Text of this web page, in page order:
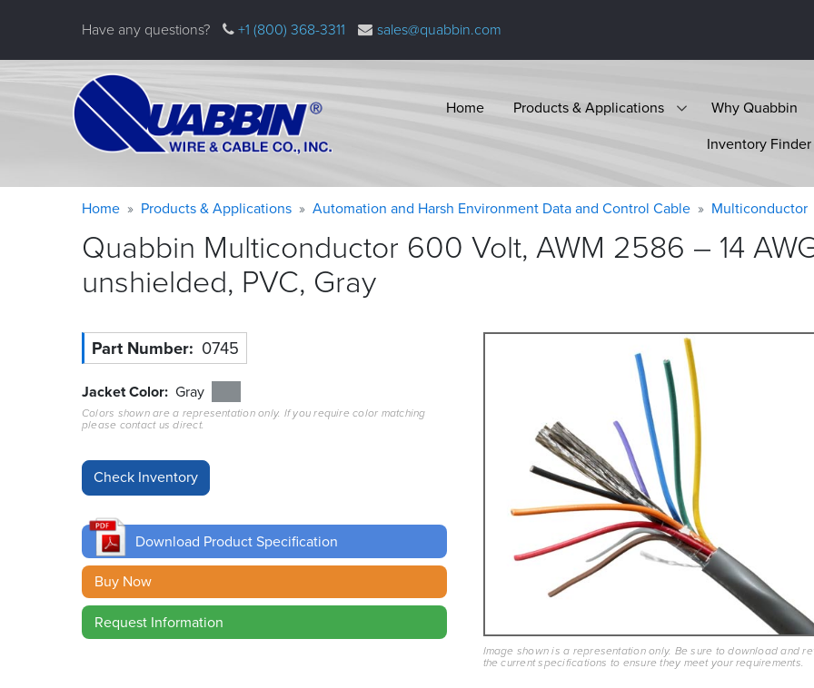
Have any questions? +1 (800) 368-3311 sales@quabbin.com
Home Products & Applications
Why Quabbin
Inventory Finder
Warning
message
Breadcrumb
Home Products & Applications Automation and Harsh Environment Data and Control Cable Multiconductor
Quabbin Multiconductor 600 Volt, AWM 2586 – 14
unshielded, PVC, Gray
Part Number 0745
Jacket Color Gray
Colors shown are a representation only. If you require color matching
please contact us direct.
Download Product Specification
Buy Now
Request Information
Image shown is a representation only. Be sure to download and
the current specifications to ensure they meet your requirements.